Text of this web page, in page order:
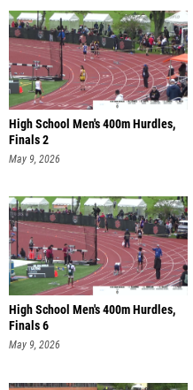
High School Men's 400m Hurdles,
Finals 2
May 9, 2026
High School Men's 400m Hurdles,
Finals 6
May 9, 2026